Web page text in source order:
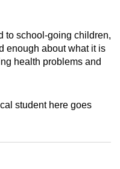
to school-going children,
enough about what it is
health problems and
student here goes